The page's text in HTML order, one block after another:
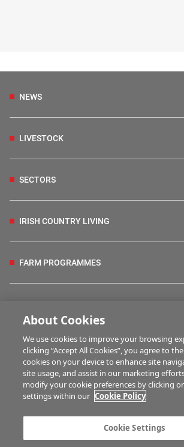
NEWS
LIVESTOCK
SECTORS
IRISH COUNTRY LIVING
FARM PROGRAMMES
BUSINESS OF FARMING
MULTIMEDIA
Advertise
Company information
Career
About Cookies
We use cookies to improve your browsing
clicking “Accept All Cookies”, you agree to
cookies on your device to enhance site
site usage, and assist in our marketing
modify your cookie preferences by clicking
settings within our Cookie Policy
Cookie Settings